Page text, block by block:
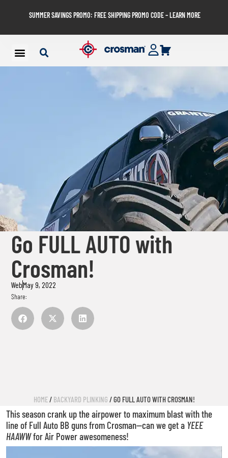
SUMMER SAVINGS PROMO: FREE SHIPPING PROMO CODE – LEARN MORE
Go FULL AUTO with
Crosman!
WebMay 9, 2022
Share:
HOME/ BACKYARD PLINKING / GO FULL AUTO WITH CROSMAN!
This season crank up the airpower to maximum blast with the
line of Full Auto BB guns from Crosman—can we get a YEEE
HAAWWfor Air Power awesomeness!